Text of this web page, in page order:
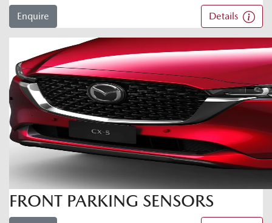
Enquire Details
FRONT PARKING SENSORS